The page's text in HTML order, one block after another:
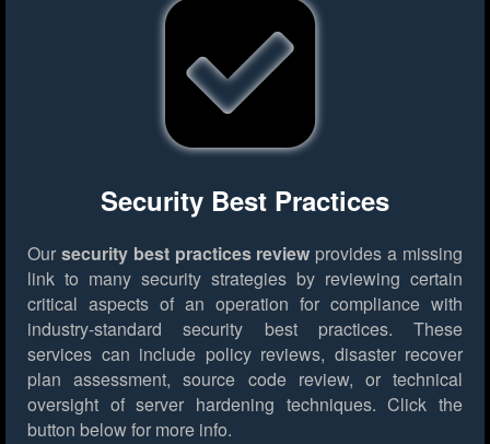
Security Best Practices
Our security best practices review provides a missing
link to many security strategies by reviewing certain
critical aspects of an operation for compliance with
industry-standard security best practices. These
services can include policy reviews, disaster recover
plan assessment, source code review, or technical
oversight of server hardening techniques. Click the
button below for more info.